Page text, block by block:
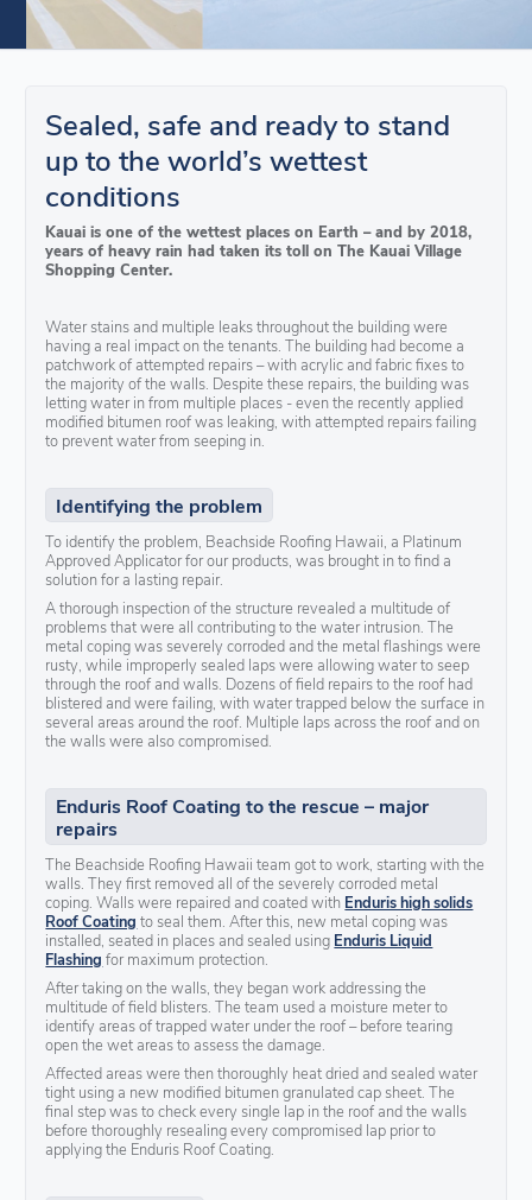
Sealed, safe and ready to stand
up to the world’s wettest
conditions
Kauai is one of the wettest places on Earth – and by 2018,
years of heavy rain had taken its toll on The Kauai Village
Shopping Center.
Water stains and multiple leaks throughout the building were
having a real impact on the tenants. The building had become a
patchwork of attempted repairs – with acrylic and fabric fixes to
the majority of the walls. Despite these repairs, the building was
letting water in from multiple places - even the recently applied
modified bitumen roof was leaking, with attempted repairs failing
to prevent water from seeping in.
Identifying the problem
To identify the problem, Beachside Roofing Hawaii, a Platinum
Approved Applicator for our products, was brought in to find a
solution for a lasting repair.
A thorough inspection of the structure revealed a multitude of
problems that were all contributing to the water intrusion. The
metal coping was severely corroded and the metal flashings were
rusty, while improperly sealed laps were allowing water to seep
through the roof and walls. Dozens of field repairs to the roof had
blistered and were failing, with water trapped below the surface in
several areas around the roof. Multiple laps across the roof and on
the walls were also compromised.
Enduris Roof Coating to the rescue – major
repairs
The Beachside Roofing Hawaii team got to work, starting with the
walls. They first removed all of the severely corroded metal
coping. Walls were repaired and coated with Enduris high solids
Roof Coating to seal them. After this, new metal coping was
installed, seated in places and sealed using Enduris Liquid
Flashing for maximum protection.
After taking on the walls, they began work addressing the
multitude of field blisters. The team used a moisture meter to
identify areas of trapped water under the roof – before tearing
open the wet areas to assess the damage.
Affected areas were then thoroughly heat dried and sealed water
tight using a new modified bitumen granulated cap sheet. The
final step was to check every single lap in the roof and the walls
before thoroughly resealing every compromised lap prior to
applying the Enduris Roof Coating.